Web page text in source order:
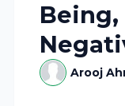
Being,
Arooj